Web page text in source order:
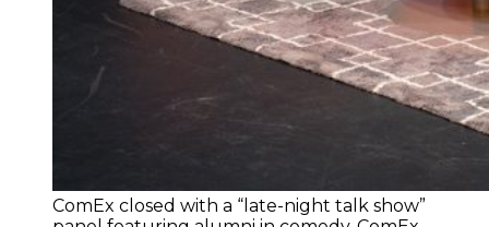
ComEx closed with a “late-night talk show”